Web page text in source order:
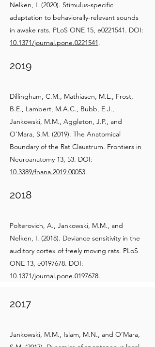
Nelken, I. (2020). Stimulus-specific
adaptation to behaviorally-relevant sounds
in awake rats. PLoS ONE 15, e0221541. DOI:
10.1371/journal.pone.0221541.
2019
Dillingham, C.M., Mathiasen, M.L., Frost,
B.E., Lambert, M.A.C., Bubb, E.J.,
Jankowski, M.M., Aggleton, J.P., and
O’Mara, S.M. (2019). The Anatomical
Boundary of the Rat Claustrum. Frontiers in
Neuroanatomy 13, 53. DOI:
10.3389/fnana.2019.00053.
2018
Polterovich, A., Jankowski, M.M., and
Nelken, I. (2018). Deviance sensitivity in the
auditory cortex of freely moving rats. PLoS
ONE 13, e0197678. DOI:
10.1371/journal.pone.0197678.
2017
Jankowski, M.M., Islam, M.N., and O’Mara,